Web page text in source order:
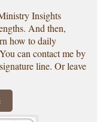
Insights
And then,
how to daily
can contact me by
line. Or leave